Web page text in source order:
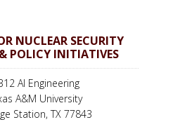
NUCLEAR SECURITY
POLICY INITIATIVES
AI Engineering
A&M University
Station, TX 77843